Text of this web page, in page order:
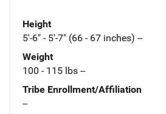
Height
5'-6" - 5'-7" (66 - 67 inches) --
Weight
100 - 115 lbs --
Tribe Enrollment/Affiliation
--